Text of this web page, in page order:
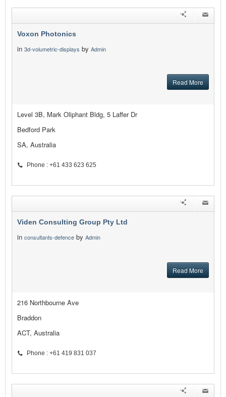
Voxon Photonics
in 3d-volumetric-displays by Admin
Read More
Level 3B, Mark Oliphant Bldg, 5 Laffer Dr
Bedford Park
SA, Australia
Phone : +61 433 623 625
Viden Consulting Group Pty Ltd
in consultants-defence by Admin
Read More
216 Northbourne Ave
Braddon
ACT, Australia
Phone : +61 419 831 037